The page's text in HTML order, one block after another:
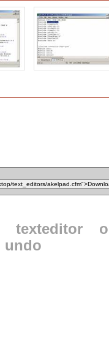
texteditor
undo